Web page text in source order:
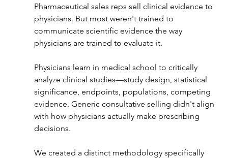
Pharmaceutical sales reps sell clinical evidence to
physicians. But most weren't trained to
communicate scientific evidence the way
physicians are trained to evaluate it.
Physicians learn in medical school to critically
analyze clinical studies—study design, statistical
significance, endpoints, populations, competing
evidence. Generic consultative selling didn't align
with how physicians actually make prescribing
decisions.
We created a distinct methodology specifically